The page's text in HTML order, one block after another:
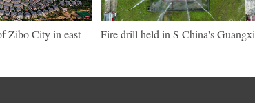
Zibo City in east
Fire drill held in S China's Guangxi